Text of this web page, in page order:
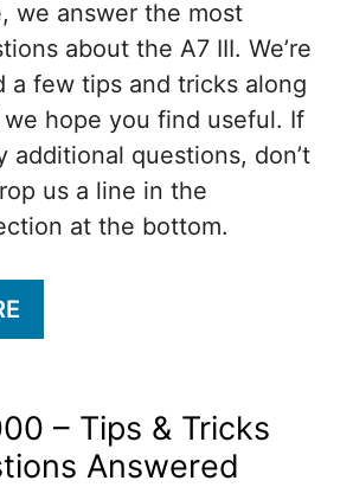
we answer the most
about the A7 III. We’re
a few tips and tricks along
hope you find useful. If
additional questions, don’t
us a line in the
at the bottom.
– Tips & Tricks
Answered